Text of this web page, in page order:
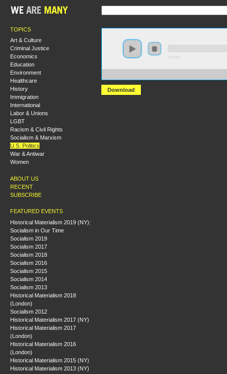
TOPICS
Art & Culture
Criminal Justice
Economics
Education
Environment
Healthcare
History
Immigration
International
Labor & Unions
LGBT
Racism & Civil Rights
Socialism & Marxism
U.S. Politics
War & Antiwar
Women
ABOUT US
RECENT
SUBSCRIBE
FEATURED EVENTS
Historical Materialism 2019 (NY):
Socialism in Our Time
Socialism 2019
Socialism 2017
Socialism 2018
Socialism 2016
Socialism 2015
Socialism 2014
Socialism 2013
Historical Materialism 2018
(London)
Socialism 2012
Historical Materialism 2017 (NY)
Historical Materialism 2017
(London)
Historical Materialism 2016
(London)
Historical Materialism 2015 (NY)
Historical Materialism 2013 (NY)
Download